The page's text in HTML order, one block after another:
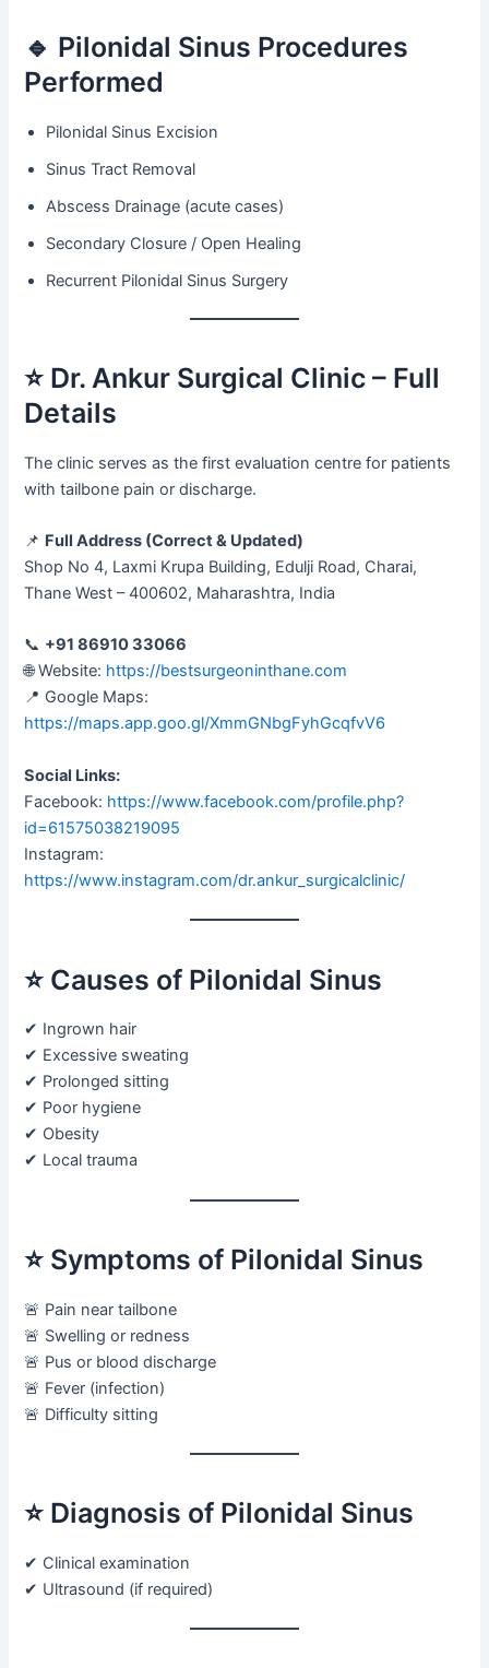
🔹 Pilonidal Sinus Procedures
Performed
Pilonidal Sinus Excision
Sinus Tract Removal
Abscess Drainage (acute cases)
Secondary Closure / Open Healing
Recurrent Pilonidal Sinus Surgery
⭐ Dr. Ankur Surgical Clinic – Full
Details
The clinic serves as the first evaluation centre for patients
with tailbone pain or discharge.
📌 Full Address (Correct & Updated)
Shop No 4, Laxmi Krupa Building, Edulji Road, Charai,
Thane West – 400602, Maharashtra, India
📞 +91 86910 33066
🌐 Website: https://bestsurgeoninthane.com
📍 Google Maps:
https://maps.app.goo.gl/XmmGNbgFyhGcqfvV6
Social Links:
Facebook: https://www.facebook.com/profile.php?
id=61575038219095
Instagram:
https://www.instagram.com/dr.ankur_surgicalclinic/
⭐ Causes of Pilonidal Sinus
✔ Ingrown hair
✔ Excessive sweating
✔ Prolonged sitting
✔ Poor hygiene
✔ Obesity
✔ Local trauma
⭐ Symptoms of Pilonidal Sinus
🚨 Pain near tailbone
🚨 Swelling or redness
🚨 Pus or blood discharge
🚨 Fever (infection)
🚨 Difficulty sitting
⭐ Diagnosis of Pilonidal Sinus
✔ Clinical examination
✔ Ultrasound (if required)